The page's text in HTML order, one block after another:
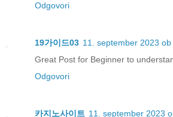
Odgovori
19가이드03 11. september 2023
Great Post for Beginner to
Odgovori
카지노사이트 11. september 2023